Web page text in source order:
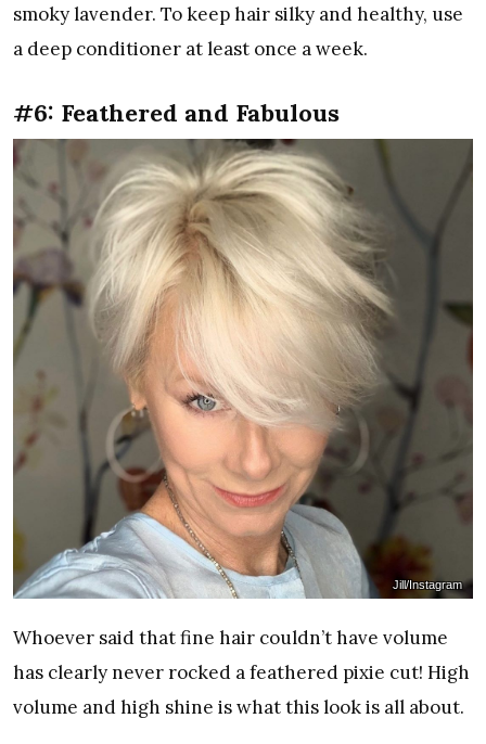
smoky lavender. To keep hair silky and healthy, use
a deep conditioner at least once a week.
#6: Feathered and Fabulous
Jill/Instagram
Whoever said that fine hair couldn’t have volume
has clearly never rocked a feathered pixie cut! High
volume and high shine is what this look is all about.